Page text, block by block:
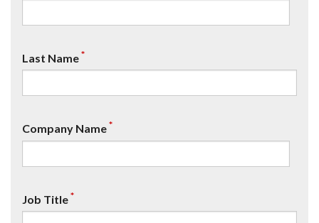
Last Name*
Company Name*
Job Title*